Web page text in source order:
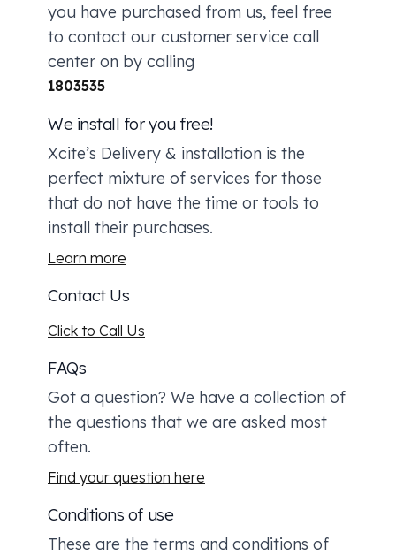
you have purchased from us, feel free
to contact our customer service call
center on by calling
1803535
We install for you free!
Xcite’s Delivery & installation is the
perfect mixture of services for those
that do not have the time or tools to
install their purchases.
Learn more
Contact Us
Click to Call Us
FAQs
Got a question? We have a collection of
the questions that we are asked most
often.
Find your question here
Conditions of use
These are the terms and conditions of